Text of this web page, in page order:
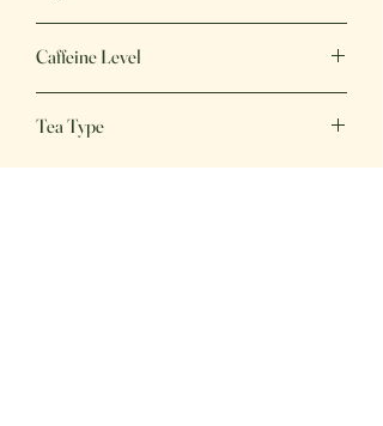
Caffeine Level
Tea Type
Green Tea